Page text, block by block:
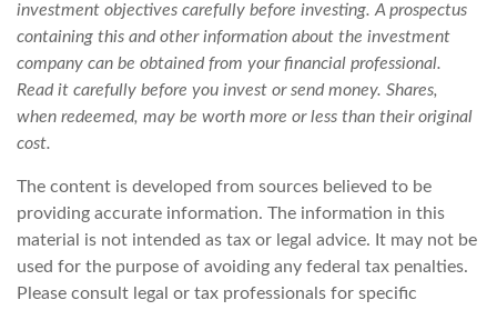
investment objectives carefully before investing. A prospectus
containing this and other information about the investment
company can be obtained from your financial professional.
Read it carefully before you invest or send money. Shares,
when redeemed, may be worth more or less than their original
cost.
The content is developed from sources believed to be
providing accurate information. The information in this
material is not intended as tax or legal advice. It may not be
used for the purpose of avoiding any federal tax penalties.
Please consult legal or tax professionals for specific